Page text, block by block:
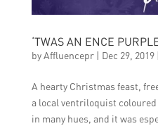
‘TWAS AN ENCE
byAffluencepr| Dec 29, 2019|
A hearty Christmas feast,
a local ventriloquist
in many hues, and it was